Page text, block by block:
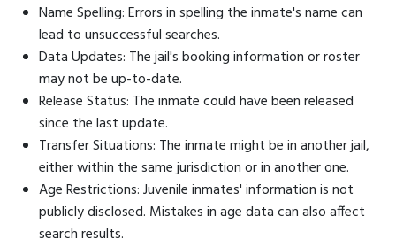
Name Spelling: Errors in spelling the inmate's name can
lead to unsuccessful searches.
Data Updates: The jail's booking information or roster
may not be up-to-date.
Release Status: The inmate could have been released
since the last update.
Transfer Situations: The inmate might be in another jail,
either within the same jurisdiction or in another one.
Age Restrictions: Juvenile inmates' information is not
publicly disclosed. Mistakes in age data can also affect
search results.